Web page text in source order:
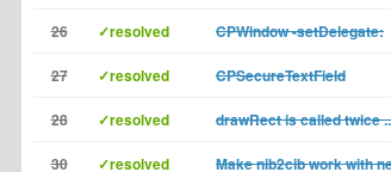
26 ✓resolved CPWindow -setDelegate:
27 ✓resolved CPSecureTextField
28 ✓resolved drawRect is called twice
30 ✓resolved Make nib2cib work with